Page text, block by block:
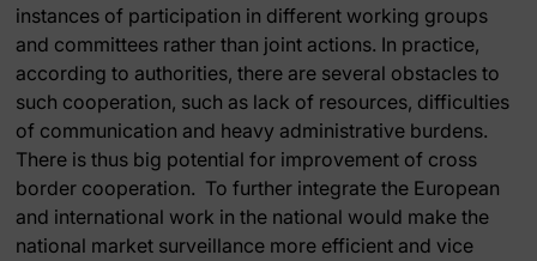
instances of participation in different working groups
and committees rather than joint actions. In practice,
according to authorities, there are several obstacles to
such cooperation, such as lack of resources, difficulties
of communication and heavy administrative burdens.
There is thus big potential for improvement of cross
border cooperation. To further integrate the European
and international work in the national would make the
national market surveillance more efficient and vice